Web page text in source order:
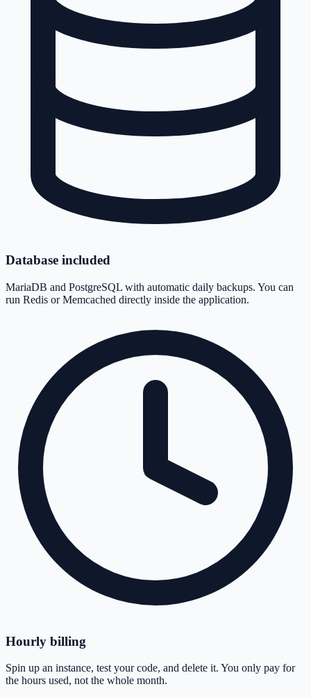
Database included
MariaDB and PostgreSQL with automatic daily backups. You can
run Redis or Memcached directly inside the application.
Hourly billing
Spin up an instance, test your code, and delete it. You only pay for
the hours used, not the whole month.